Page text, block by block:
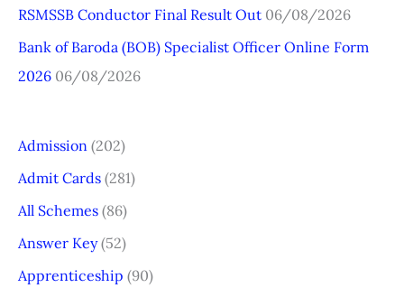
:RSMSSB Conductor Final Result Out 06/08/2026
Bank of Baroda (BOB) Specialist Officer Online Form
2026 06/08/2026
Admission (202)
Admit Cards (281)
All Schemes (86)
Answer Key(52)
Apprenticeship (90)